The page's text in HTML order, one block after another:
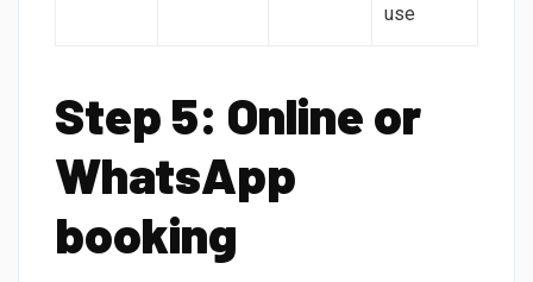
use
Step 5: Online or
WhatsApp
booking